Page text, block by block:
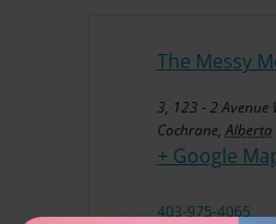
The Messy
3, 123 - 2 Avenue
Cochrane, Alberta
+ Google
403-975-4065